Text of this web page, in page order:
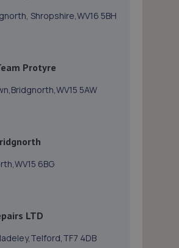
Shropshire,WV16 5BH
Protyre
5AW
6BG
LTD
4DB